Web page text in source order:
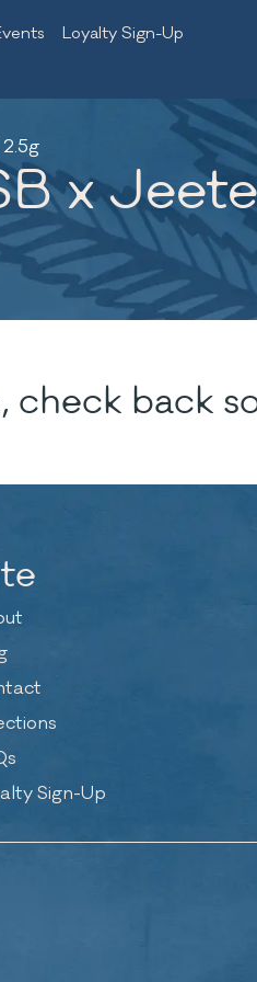
Loyalty Sign-Up
x
back
Sign-Up